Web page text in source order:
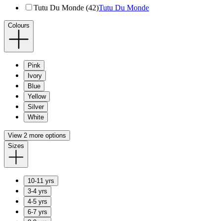
Tutu Du Monde (42)Tutu Du Monde
Colours
Pink
Ivory
Blue
Yellow
Silver
White
View 2 more options
Sizes
10-11 yrs
3-4 yrs
4-5 yrs
6-7 yrs